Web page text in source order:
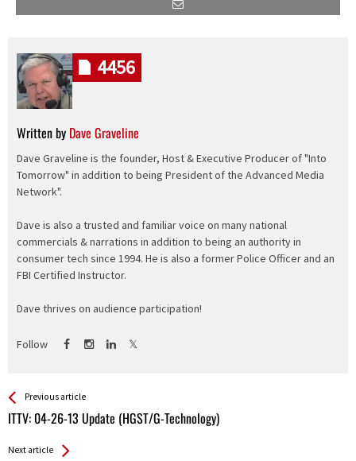
Written by Dave Graveline
Dave Graveline is the founder, Host & Executive Producer of "Into
Tomorrow" in addition to being President of the Advanced Media
Network".
Dave is also a trusted and familiar voice on many national
commercials & narrations in addition to being an authority in
consumer tech since 1994. He is also a former Police Officer and an
FBI Certified Instructor.
Dave thrives on audience participation!
Follow
4456
See more
Previous article
ITTV: 04-26-13 Update (HGST/G-Technology)
Back
All
Next article